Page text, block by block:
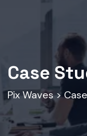
Case
Pix Waves>